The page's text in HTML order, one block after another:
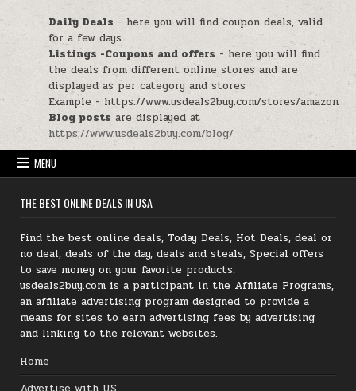
Daily Deals - here you will find coupon deals, valid
for a few days.
Listings -Coupons and offers - here you will find
the deals from different online stores and are
displayed as per category and stores
Example - https://www.usdeals2buy.com/stores/amazon
Blog posts are displayed at
https://www.usdeals2buy.com/blog/
MENU
THE BEST ONLINE DEALS IN USA
Find the best online deals, Today Deals, Hot Deals, deal or
no deal, deals of the day, deals and steals, Special offers
to save money on your favorite products.
usdeals2buy.com is a participant in the Affiliate Programs,
an affiliate advertising program designed to provide a
means for sites to earn advertising fees by advertising
and linking to the relevant websites.
Home